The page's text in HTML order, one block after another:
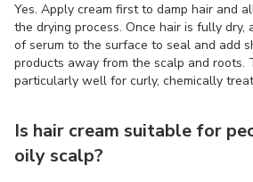
Yes. Apply cream first to damp hair and
the drying process. Once hair is fully dry,
of serum to the surface to seal and add
products away from the scalp and roots.
particularly well for curly, chemically
Is hair cream suitable for
oily scalp?